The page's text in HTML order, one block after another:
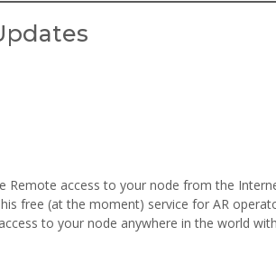
Remote access to your node from the
free (at the moment) service for AR
to your node anywhere in the world